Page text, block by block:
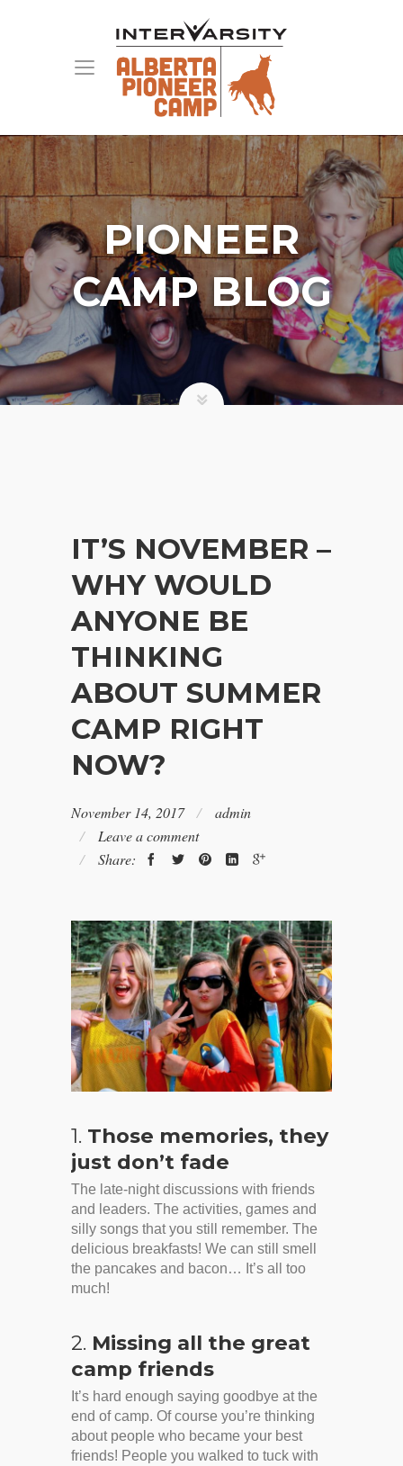
PIONEER
CAMP BLOG
IT’S NOVEMBER –
WHY WOULD
ANYONE BE
THINKING
ABOUT SUMMER
CAMP RIGHT
NOW?
November 14, 2017
admin
Leave a comment
Share:
1. Those memories, they
just don’t fade
The late-night discussions with friends
and leaders. The activities, games and
silly songs that you still remember. The
delicious breakfasts! We can still smell
the pancakes and bacon… It’s all too
much!
2. Missing all the great
camp friends
It’s hard enough saying goodbye at the
end of camp. Of course you’re thinking
about people who became your best
friends! People you walked to tuck with